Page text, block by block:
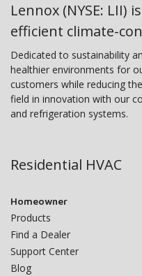
Lennox (NYSE: LII)
efficient climate-
Dedicated to sustainability
healthier environments for
customers while reducing
field in innovation with our
and refrigeration systems.
Residential HVAC
Homeowner
Products
Find a Dealer
Support Center
Blog